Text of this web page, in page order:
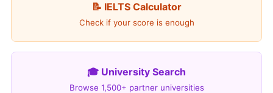
📝 IELTS Calculator
Check if your score is enough
🎓 University Search
Browse 1,500+ partner universities